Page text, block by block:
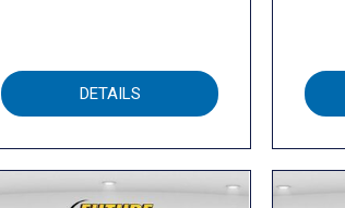
DETAILS